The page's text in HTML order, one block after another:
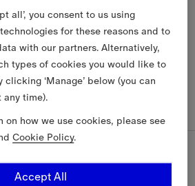
wrapped in our signature packaging,
to pick up from your nearest store,
all’, you consent to us using
for these reasons and to
with our partners. Alternatively,
types of cookies you would like to
‘Manage’ below (you can
any time).
on how we use cookies, please see
Cookie Policy.
Accept All